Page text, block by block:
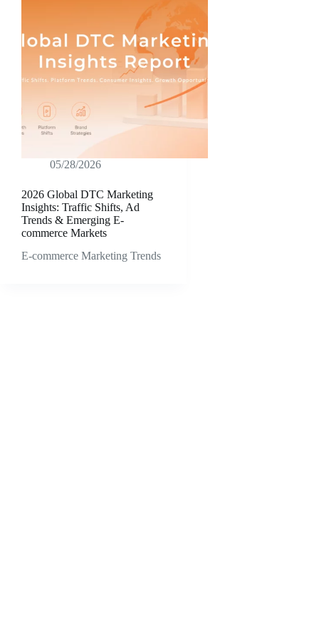
05/28/2026
2026 Global DTC Marketing
Insights: Traffic Shifts, Ad
Trends & Emerging E-
commerce Markets
E-commerce Marketing Trends